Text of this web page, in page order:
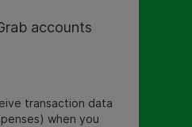
accounts
transaction data
when you